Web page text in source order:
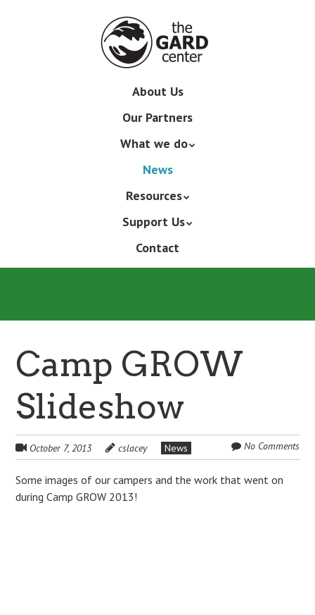
About Us
Our Partners
What we do
News
Resources
Support Us
Contact
Camp GROW
Slideshow
October 7, 2013 cslacey News No Comments
Some images of our campers and the work that went on
during Camp GROW 2013!